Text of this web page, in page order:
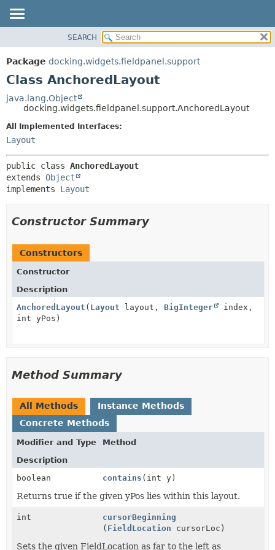
PACKAGE
CLASS
DEPRECATED
INDEX
HELP
METHOD
SEARCH
Package docking.widgets.fieldpanel.support
Class AnchoredLayout
java.lang.Object
docking.widgets.fieldpanel.support.AnchoredLayout
All Implemented Interfaces:
Layout
public class AnchoredLayout
extends Object
implements Layout
Constructor Summary
Constructors
Constructor
Description
AnchoredLayout ( Layout layout, BigInteger
index,
int yPos)
Method Summary
All Methods
Instance Methods
Concrete Methods
Modifier and Type
Method
Description
boolean
contains (int y)
Returns true if the given yPos lies within this layout.
int
cursorBeginning
( FieldLocation cursorLoc)
Sets the given FieldLocation as far to the left as